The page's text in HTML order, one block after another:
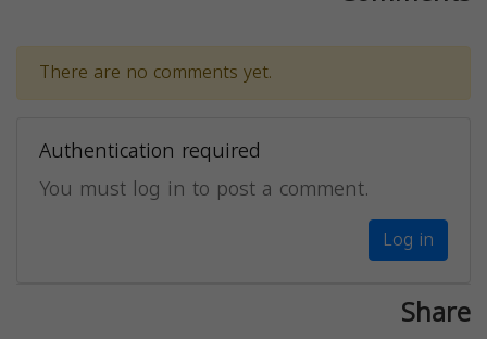
There are no comments yet.
Authentication required
You must log in to post a comment.
Log in
Share